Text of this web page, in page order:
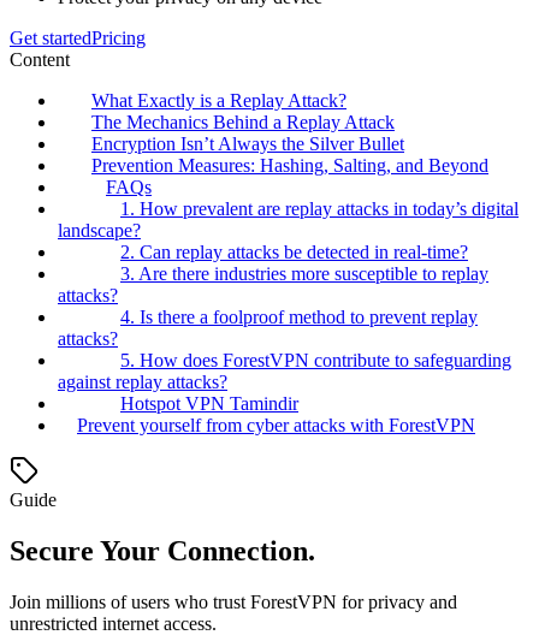
Get startedPricing
Content
What Exactly is a Replay Attack?
The Mechanics Behind a Replay Attack
Encryption Isn’t Always the Silver Bullet
Prevention Measures: Hashing, Salting, and Beyond
FAQs
1. How prevalent are replay attacks in today’s digital
landscape?
2. Can replay attacks be detected in real-time?
3. Are there industries more susceptible to replay
attacks?
4. Is there a foolproof method to prevent replay
attacks?
5. How does ForestVPN contribute to safeguarding
against replay attacks?
Hotspot VPN Tamindir
Prevent yourself from cyber attacks with ForestVPN
Guide
Secure Your Connection.
Join millions of users who trust ForestVPN for privacy and
unrestricted internet access.